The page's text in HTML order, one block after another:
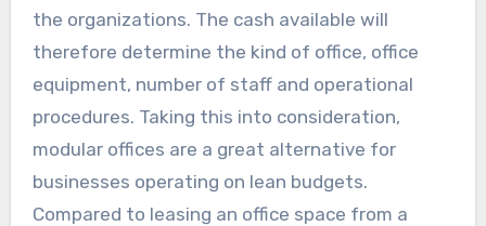
the organizations. The cash available will
therefore determine the kind of office, office
equipment, number of staff and operational
procedures. Taking this into consideration,
modular offices are a great alternative for
businesses operating on lean budgets.
Compared to leasing an office space from a